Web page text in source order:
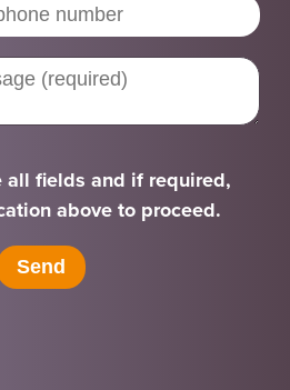
all fields and if required,
above to proceed.